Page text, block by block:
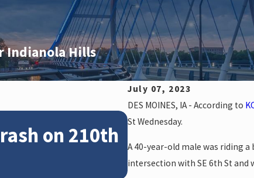
Indianola Hills
July 07, 2023
DES MOINES, IA - According to
St Wednesday.
A 40-year-old male was riding
intersection with SE 6th St and
on 210th
News:
crash on NE